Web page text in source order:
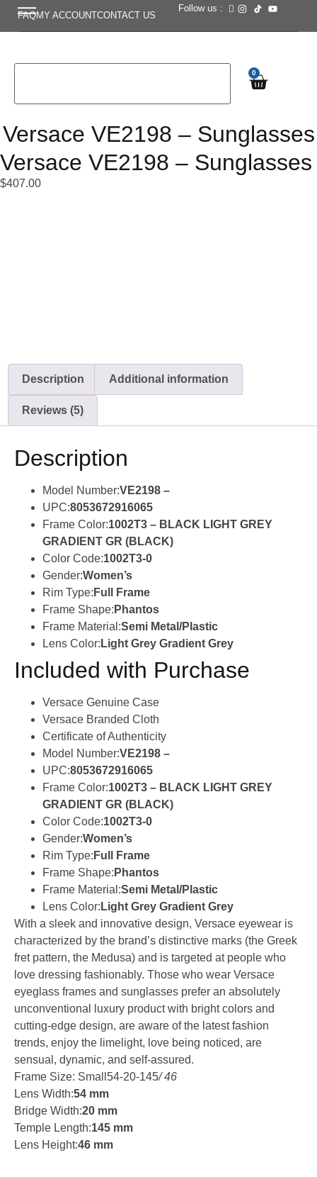
FAQMY ACCOUNTCONTACT US
Follow us :
0
Versace VE2198 – Sunglasses
Versace VE2198 – Sunglasses
$407.00
Description Additional information
Reviews (5)
Description
Model Number:VE2198 –
UPC:8053672916065
Frame Color:1002T3 – BLACK LIGHT GREY
GRADIENT GR (BLACK)
Color Code:1002T3-0
Gender:Women’s
Rim Type: Full Frame
Frame Shape: Phantos
Frame Material:Semi Metal/Plastic
Lens Color: Light Grey Gradient Grey
Included with Purchase
Versace Genuine Case
Versace Branded Cloth
Certificate of Authenticity
Model Number:VE2198 –
UPC:8053672916065
Frame Color:1002T3 – BLACK LIGHT GREY
GRADIENT GR (BLACK)
Color Code:1002T3-0
Gender:Women’s
Rim Type: Full Frame
Frame Shape: Phantos
Frame Material:Semi Metal/Plastic
Lens Color: Light Grey Gradient Grey
With a sleek and innovative design, Versace eyewear is
characterized by the brand’s distinctive marks (the Greek
fret pattern, the Medusa) and is targeted at people who
love dressing fashionably. Those who wear Versace
eyeglass frames and sunglasses prefer an absolutely
unconventional luxury product with bright colors and
cutting-edge design, are aware of the latest fashion
trends, enjoy the limelight, love being noticed, are
sensual, dynamic, and self-assured.
Frame Size: Small54-20-145/ 46
Lens Width:54 mm
Bridge Width:20 mm
Temple Length:145 mm
Lens Height:46 mm